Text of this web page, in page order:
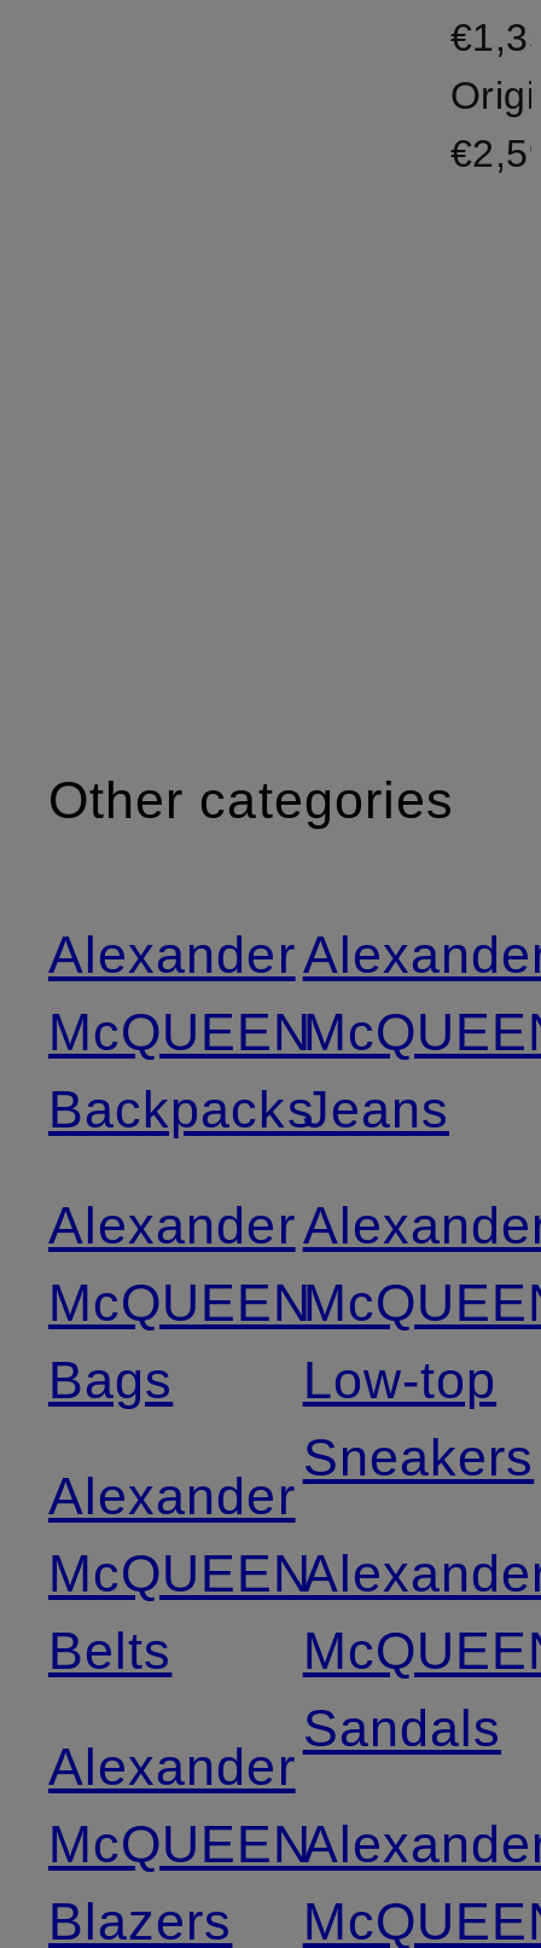
Other categories
Alexander
McQUEEN
Backpacks
Alexander
McQUEEN
Bags
Alexander
McQUEEN
Belts
Alexander
McQUEEN
Blazers
Jeans
Low-top
Sneakers
Sandals